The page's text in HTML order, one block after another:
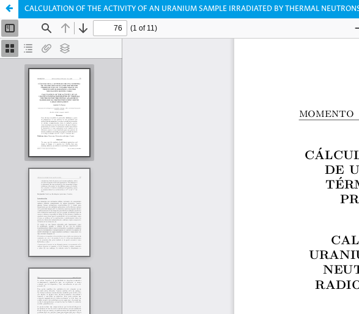
CALCULATION OF THE ACTIVITY OF AN URANIUM SAMPLE IRRADIATED BY THERMAL